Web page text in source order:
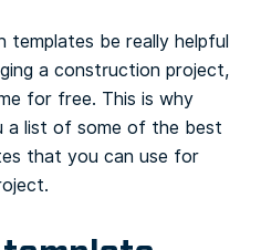
be really helpful
a construction project,
for free. This is why
a list of some of the best
that you can use for